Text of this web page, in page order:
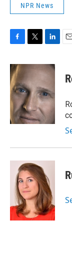
NPR News
c
e
b
o
o
k
i
t
e
r
n
k
e
d
I
n